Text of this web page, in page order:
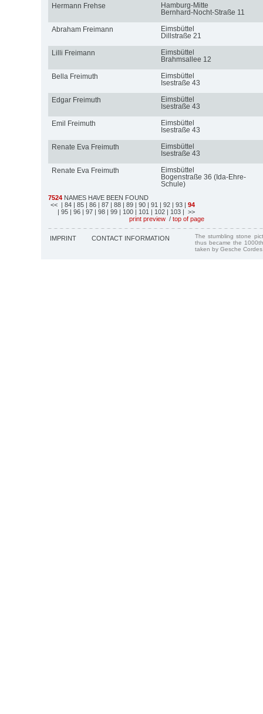
Hermann Frehse
Hamburg-Mitte
Bernhard-Nocht-Straße 11
Abraham Freimann
Eimsbüttel
Dillstraße 21
Lilli Freimann
Eimsbüttel
Brahmsallee 12
Bella Freimuth
Eimsbüttel
Isestraße 43
Edgar Freimuth
Eimsbüttel
Isestraße 43
Emil Freimuth
Eimsbüttel
Isestraße 43
Renate Eva Freimuth
Eimsbüttel
Isestraße 43
Renate Eva Freimuth
Eimsbüttel
Bogenstraße 36 (Ida-Ehre-
Schule)
7524 NAMES HAVE BEEN FOUND
<< | 84 | 85 | 86 | 87 | 88 | 89 | 90 | 91 | 92 | 93 | 94
| 95 | 96 | 97 | 98 | 99 | 100 | 101 | 102 | 103 | >>
print preview / top of page
IMPRINT CONTACT INFORMATION
The stumbling stone
thus became the
taken by Gesche